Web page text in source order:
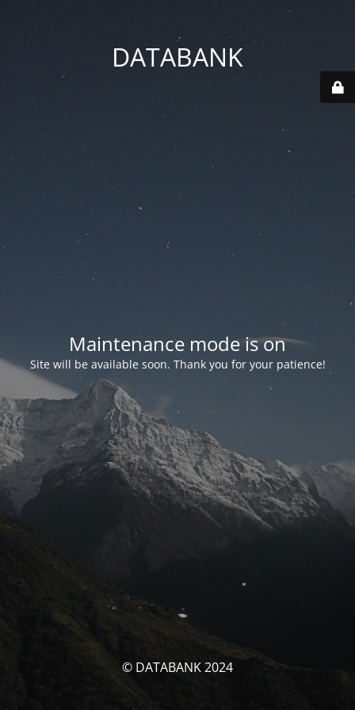
DATABANK
Maintenance mode is on
Site will be available soon. Thank you for your patience!
© DATABANK 2024